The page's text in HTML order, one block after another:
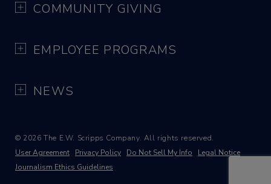
COMMUNITY GIVING
EMPLOYEE PROGRAMS
NEWS
© 2026 The E.W. Scripps Company. All rights reserved.
User Agreement
Privacy Policy Do Not Sell My Info
Legal Notice
Journalism Ethics Guidelines